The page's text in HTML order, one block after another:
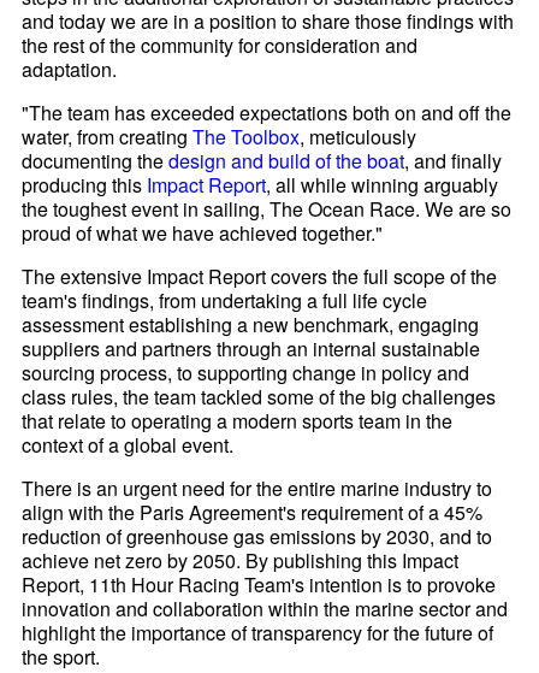
and today we are in a position to share those findings with
the rest of the community for consideration and
adaptation.
"The team has exceeded expectations both on and off the
water, from creatingThe Toolbox, meticulously
documenting thedesign and build of the boat, and finally
producing this Impact Report, all while winning arguably
the toughest event in sailing, The Ocean Race. We are so
proud of what we have achieved together."
The extensive Impact Report covers the full scope of the
team's findings, from undertaking a full life cycle
assessment establishing a new benchmark, engaging
suppliers and partners through an internal sustainable
sourcing process, to supporting change in policy and
class rules, the team tackled some of the big challenges
that relate to operating a modern sports team in the
context of a global event.
There is an urgent need for the entire marine industry to
align with the Paris Agreement's requirement of a 45%
reduction of greenhouse gas emissions by 2030, and to
achieve net zero by 2050. By publishing this Impact
Report, 11th Hour Racing Team's intention is to provoke
innovation and collaboration within the marine sector and
highlight the importance of transparency for the future of
the sport.